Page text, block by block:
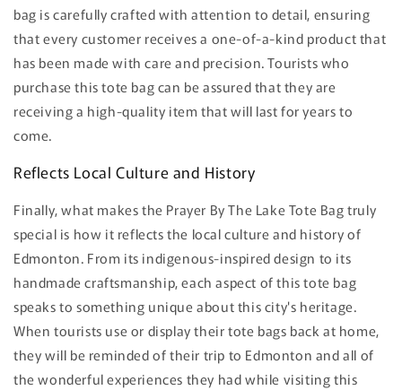
bag is carefully crafted with attention to detail, ensuring
that every customer receives a one-of-a-kind product that
has been made with care and precision. Tourists who
purchase this tote bag can be assured that they are
receiving a high-quality item that will last for years to
come.
Reflects Local Culture and History
Finally, what makes the Prayer By The Lake Tote Bag truly
special is how it reflects the local culture and history of
Edmonton. From its indigenous-inspired design to its
handmade craftsmanship, each aspect of this tote bag
speaks to something unique about this city's heritage.
When tourists use or display their tote bags back at home,
they will be reminded of their trip to Edmonton and all of
the wonderful experiences they had while visiting this